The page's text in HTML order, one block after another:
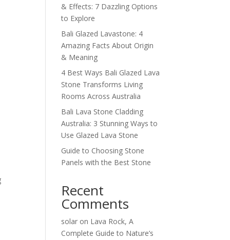
& Effects: 7 Dazzling Options
to Explore
Bali Glazed Lavastone: 4
Amazing Facts About Origin
& Meaning
4 Best Ways Bali Glazed Lava
Stone Transforms Living
Rooms Across Australia
Bali Lava Stone Cladding
Australia: 3 Stunning Ways to
Use Glazed Lava Stone
Guide to Choosing Stone
Panels with the Best Stone
Recent
Comments
solar on Lava Rock, A
Complete Guide to Nature’s